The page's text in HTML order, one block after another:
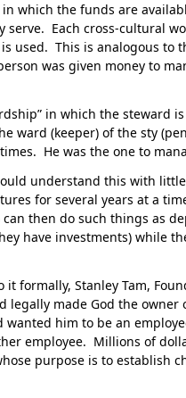
which the funds are
serve. Each cross-cultural
used. This is analogous to
was given money to
in which the steward
ward (keeper) of the sty
He was the one to
understand this with
for several years at a
then do such things as
have investments) while
formally, Stanley Tam,
legally made God the
him to be an
employee. Millions of
purpose is to establish